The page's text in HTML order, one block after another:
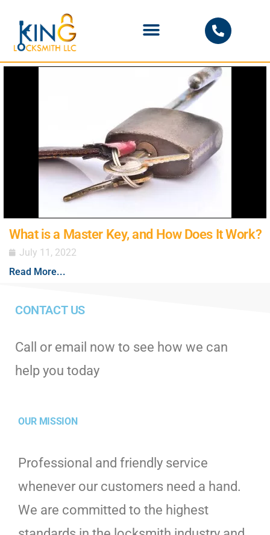
What is a Master Key, and How Does It Work?
July 11, 2022
Read More...
CONTACT US
Call or email now to see how we can
help you today
OUR MISSION
Professional and friendly service
whenever our customers need a hand.
We are committed to the highest